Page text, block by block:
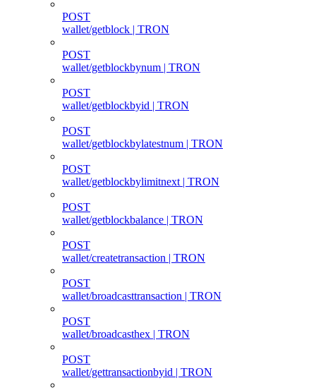
POST
wallet/getblock | TRON
POST
wallet/getblockbynum | TRON
POST
wallet/getblockbyid | TRON
POST
wallet/getblockbylatestnum | TRON
POST
wallet/getblockbylimitnext | TRON
POST
wallet/getblockbalance | TRON
POST
wallet/createtransaction | TRON
POST
wallet/broadcasttransaction | TRON
POST
wallet/broadcasthex | TRON
POST
wallet/gettransactionbyid | TRON